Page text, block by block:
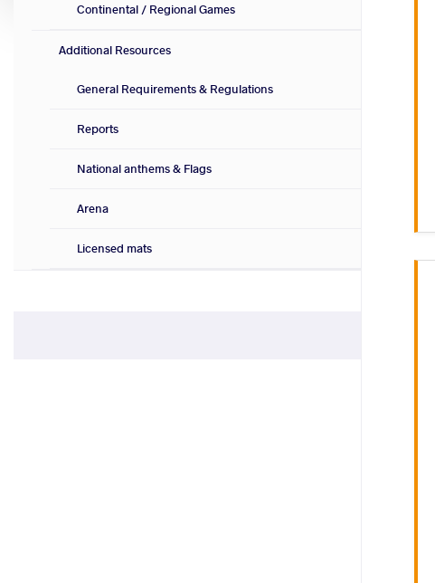
Continental / Regional Games
Additional Resources
General Requirements & Regulations
Reports
National anthems & Flags
Arena
Licensed mats